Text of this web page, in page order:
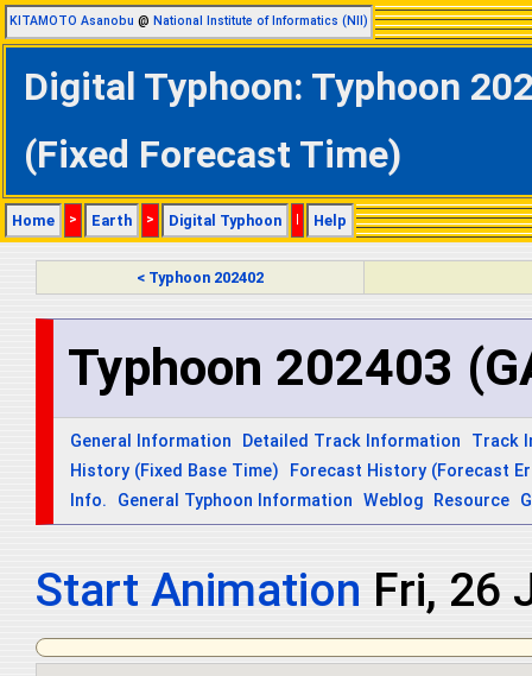
KITAMOTO Asanobu @ National Institute of Informatics (NII)
Digital Typhoon: Typhoon
(Fixed Forecast Time)
Home > Earth > Digital Typhoon | Help
< Typhoon 202402
Typhoon 202403
General Information Detailed Track Information
Track
History (Fixed Base Time)
Forecast History (Forecast
Info.
General Typhoon Information Weblog Resource
Start Animation Sat,